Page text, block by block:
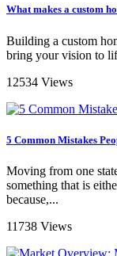
What makes a custom
Building a custom
bring your vision to
12534 Views
5 Common Mistakes
Moving from one
something that is
because,...
11738 Views